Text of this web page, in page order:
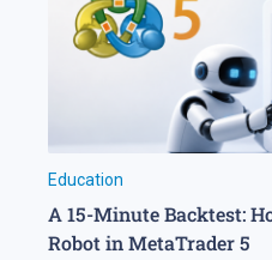
Education
A 15-Minute Backtest:
Robot in MetaTrader 5